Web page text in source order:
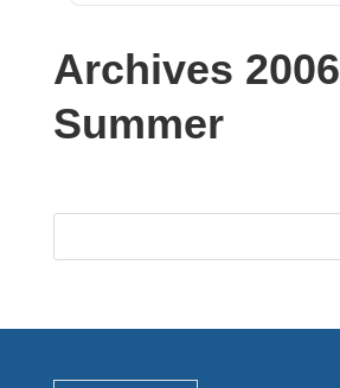
Archives 2006
Summer